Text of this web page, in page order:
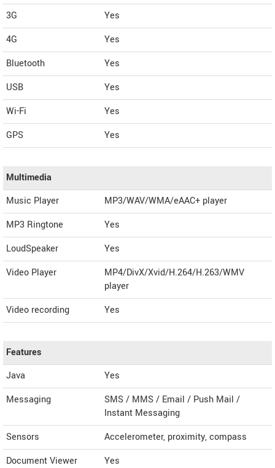
3G
Yes
4G
Yes
Bluetooth
Yes
USB
Yes
Wi-Fi
Yes
GPS
Yes
Multimedia
Music Player
MP3/WAV/WMA/eAAC+ player
MP3 Ringtone
Yes
LoudSpeaker
Yes
Video Player
MP4/DivX/Xvid/H.264/H.263/WMV
player
Video recording
Yes
Features
Java
Yes
Messaging
SMS / MMS / Email / Push Mail /
Instant Messaging
Sensors
Accelerometer, proximity, compass
Document Viewer
Yes